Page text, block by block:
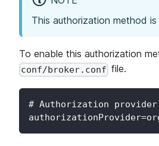
This authorization method
To enable this authorization
conf/broker.conf file.
# Authorization